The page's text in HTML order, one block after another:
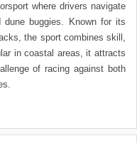
where drivers navigate
dune buggies. Known for its
the sport combines skill,
in coastal areas, it attracts
of racing against both